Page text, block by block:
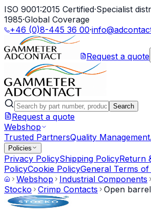
ISO 9001:2015 Certified·Specialist
1985·Global Coverage
+46 (0)8-445 36 00·
Request a quote
Search
Request a quote
Webshop
Trusted PartnersQuality Management
Policies
Privacy PolicyShipping PolicyReturn
PolicyCookie PolicyGeneral Terms
Webshop
Industrial Components
Stocko
Crimp Contacts Open